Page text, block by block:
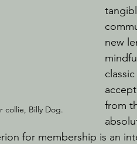
collie, Billy Dog.
new
from
for membership is an